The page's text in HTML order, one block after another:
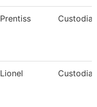
Prentiss Custodian
Lionel Custodian